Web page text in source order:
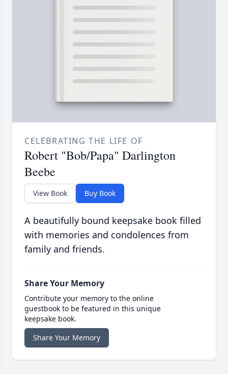
CELEBRATING THE LIFE OF
Robert "Bob/Papa" Darlington
Beebe
View Book Buy Book
A beautifully bound keepsake book filled
with memories and condolences from
family and friends.
Share Your Memory
Contribute your memory to the online
guestbook to be featured in this unique
keepsake book.
Share Your Memory